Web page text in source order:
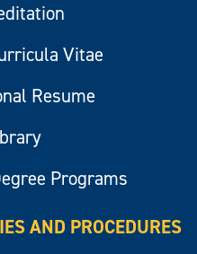
Vitae
Resume
Programs
AND PROCEDURES